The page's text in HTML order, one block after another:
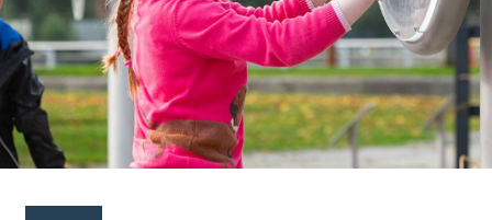
Downloads
FAQs
Contact